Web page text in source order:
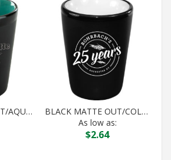
BLACK MATTE OUT/AQUA IN HILO SHOT
BLACK MATTE OUT/COLOR IN HILO SHOT
As low as:
$2.64